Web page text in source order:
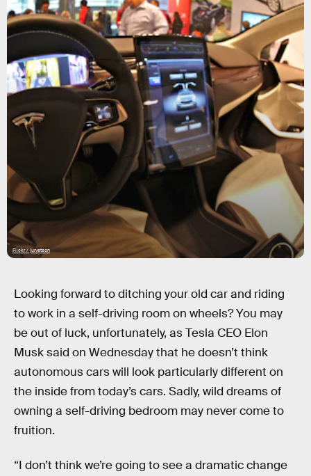
Flickr / jurvetson
Looking forward to ditching your old car and riding
to work in a self-driving room on wheels? You may
be out of luck, unfortunately, as Tesla CEO Elon
Musk said on Wednesday that he doesn’t think
autonomous cars will look particularly different on
the inside from today’s cars. Sadly, wild dreams of
owning a self-driving bedroom may never come to
fruition.
“I don’t think we’re going to see a dramatic change